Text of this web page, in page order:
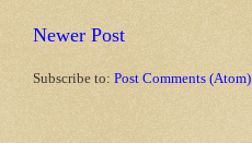
Newer Post
Subscribe to: Post Comments (Atom)